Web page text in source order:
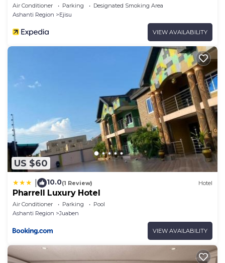
Air Conditioner Parking
Designated Smoking Area
Ashanti Region
Ejisu
VIEW AVAILABILITY
US $60
10.0(1 Review) Hotel
Pharrell Luxury Hotel
Air Conditioner Parking
Pool
Ashanti Region
Juaben
VIEW AVAILABILITY